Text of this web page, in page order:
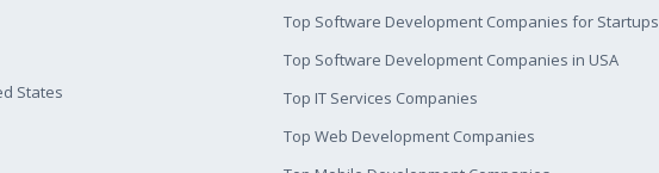
States
Top Software Development Companies for Startups
Top Software Development Companies in USA
Top IT Services Companies
Top Web Development Companies